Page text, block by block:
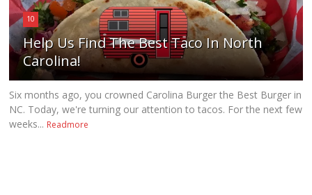
10
Help Us Find The Best Taco In North
Carolina!
Six months ago, you crowned Carolina Burger the Best Burger in
NC. Today, we're turning our attention to tacos. For the next few
weeks... Readmore